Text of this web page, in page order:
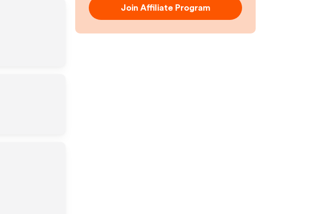
Join Affiliate Program